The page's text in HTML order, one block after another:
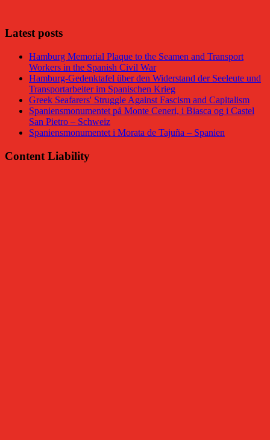
Latest posts
Hamburg Memorial Plaque to the Seamen and Transport
Workers in the Spanish Civil War
Hamburg-Gedenktafel über den Widerstand der Seeleute und
Transportarbeiter im Spanischen Krieg
Greek Seafarers' Struggle Against Fascism and Capitalism
Spaniensmonumentet på Monte Ceneri, i Biasca og i Castel
San Pietro – Schweiz
Spaniensmonumentet i Morata de Tajuña – Spanien
Content Liability